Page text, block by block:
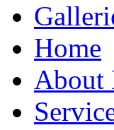
Home
About